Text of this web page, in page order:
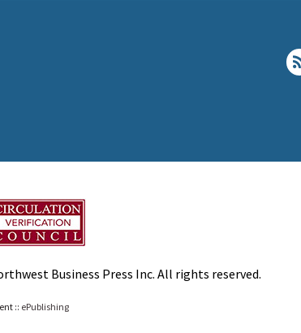
Business Press Inc. All rights reserved.
:: ePublishing